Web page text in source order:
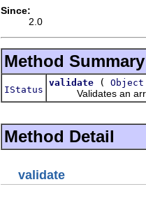
Since:
2.0
Method Summary
IStatus
validate ( Object
Validates an array
Method Detail
validate